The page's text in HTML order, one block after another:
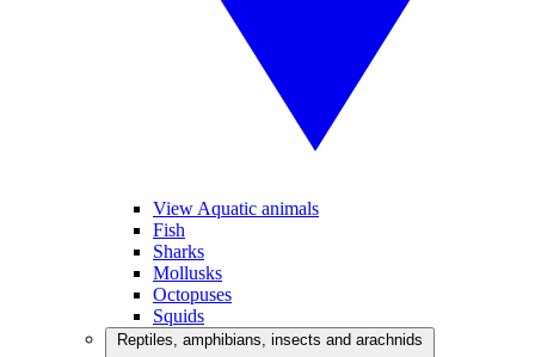
View Aquatic animals
Fish
Sharks
Mollusks
Octopuses
Squids